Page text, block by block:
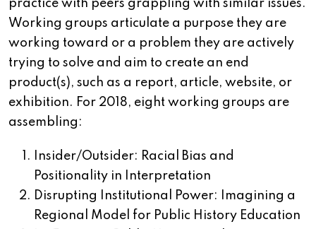
practice with peers grappling with similar issues.
Working groups articulate a purpose they are
working toward or a problem they are actively
trying to solve and aim to create an end
product(s), such as a report, article, website, or
exhibition. For 2018, eight working groups are
assembling:
Insider/Outsider: Racial Bias and
Positionality in Interpretation
Disrupting Institutional Power: Imagining a
Regional Model for Public History Education